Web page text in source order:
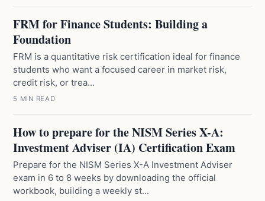
FRM for Finance Students: Building a
Foundation
FRM is a quantitative risk certification ideal for finance
students who want a focused career in market risk,
credit risk, or trea...
5 MIN READ
How to prepare for the NISM Series X-A:
Investment Adviser (IA) Certification Exam
Prepare for the NISM Series X-A Investment Adviser
exam in 6 to 8 weeks by downloading the official
workbook, building a weekly st...